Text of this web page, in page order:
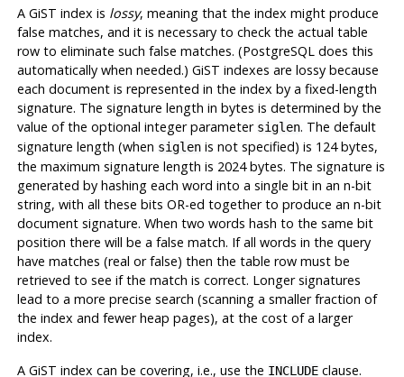
A GiST index is lossy, meaning that the index might produce
false matches, and it is necessary to check the actual table
row to eliminate such false matches. (PostgreSQL does this
automatically when needed.) GiST indexes are lossy because
each document is represented in the index by a fixed-length
signature. The signature length in bytes is determined by the
value of the optional integer parameter siglen. The default
signature length (when siglenis not specified) is 124 bytes,
the maximum signature length is 2024 bytes. The signature is
generated by hashing each word into a single bit in an n-bit
string, with all these bits OR-ed together to produce an n-bit
document signature. When two words hash to the same bit
position there will be a false match. If all words in the query
have matches (real or false) then the table row must be
retrieved to see if the match is correct. Longer signatures
lead to a more precise search (scanning a smaller fraction of
the index and fewer heap pages), at the cost of a larger
index.
A GiST index can be covering, i.e., use the INCLUDEclause.